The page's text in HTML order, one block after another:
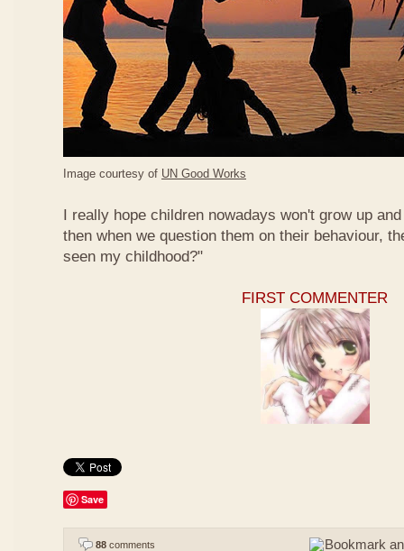
Image courtesy of UN Good Works
I really hope children nowadays won't grow up
then when we question them on their behaviour,
seen my childhood?"
FIRST COMMENTER
Save
88 comments